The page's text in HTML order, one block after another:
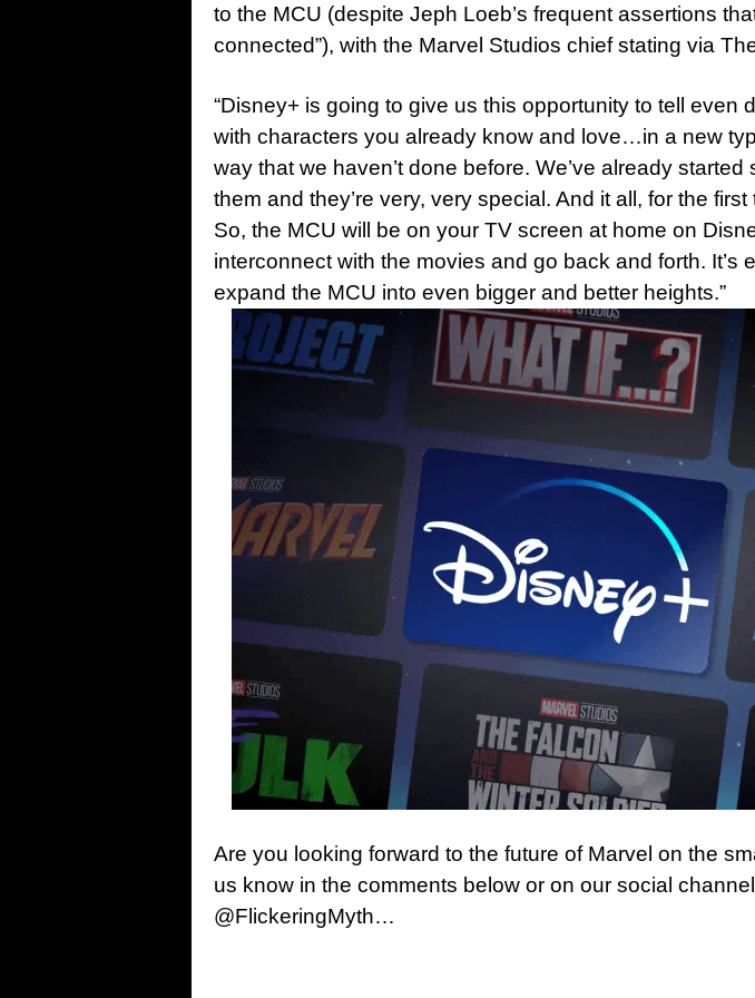
to the MCU (despite Jeph Loeb’s frequent assertions that
connected”), with the Marvel Studios chief stating via
“Disney+ is going to give us this opportunity to tell even
with characters you already know and love…in a new
way that we haven’t done before. We’ve already started
them and they’re very, very special. And it all, for the first
So, the MCU will be on your TV screen at home on
interconnect with the movies and go back and forth. It’s
expand the MCU into even bigger and better heights.”
Are you looking forward to the future of Marvel on the
us know in the comments below or on our social
@FlickeringMyth…